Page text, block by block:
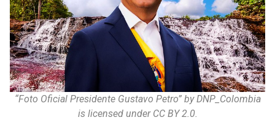
“Foto Oficial Presidente Gustavo Petro” by DNP_Colombia
is licensed under CC BY 2.0.